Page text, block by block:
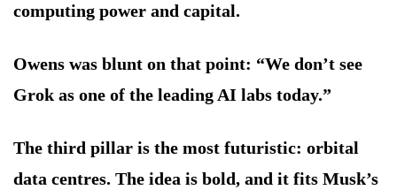
computing power and capital.
Owens was blunt on that point: “We don’t see
Grok as one of the leading AI labs today.”
The third pillar is the most futuristic: orbital
data centres. The idea is bold, and it fits Musk’s